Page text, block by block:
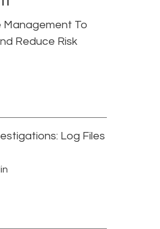
To
Reduce Risk
Log Files